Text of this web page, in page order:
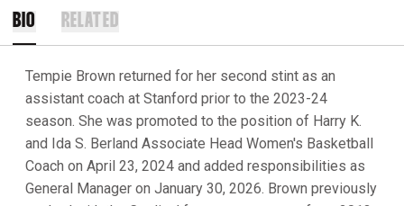
BIO RELATED
Tempie Brown returned for her second stint as an
assistant coach at Stanford prior to the 2023-24
season. She was promoted to the position of Harry K.
and Ida S. Berland Associate Head Women's Basketball
Coach on April 23, 2024 and added responsibilities as
General Manager on January 30, 2026. Brown previously